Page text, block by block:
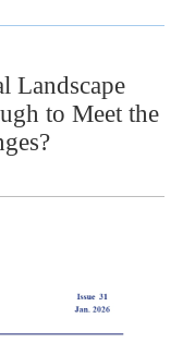
Landscape
to Meet the